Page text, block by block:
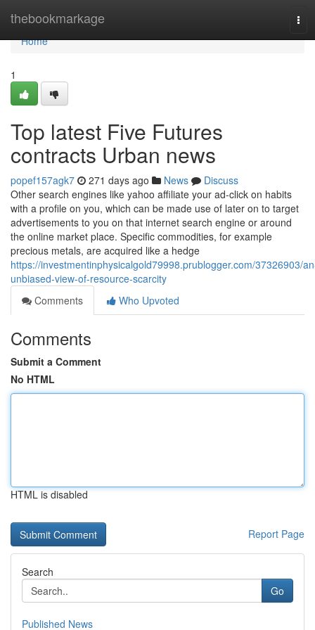
thebookmarkage
Home
Home
1
Top latest Five Futures
contracts Urban news
popef157agk7 271 days ago News
Discuss
Other search engines like yahoo affiliate your ad-click on habits
with a profile on you, which can be made use of later on to target
advertisements to you on that internet search engine or around
the online market place. Specific commodities, for example
precious metals, are acquired like a hedge
https://investmentinphysicalgold79998.prublogger.com/37326903/
unbiased-view-of-resource-scarcity
Comments
Who Upvoted
Comments
Submit a Comment
No HTML
HTML is disabled
Report Page
Search
Go
Published News